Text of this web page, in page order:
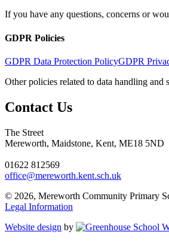
If you have any questions, concerns or
GDPR Policies
GDPR Data Protection PolicyGDPR
Other policies related to data handling
Contact Us
The Street
Mereworth, Maidstone, Kent, ME18 5ND
01622 812569
office@mereworth.kent.sch.uk
© 2026, Mereworth Community Primary
Legal Information
Website design by